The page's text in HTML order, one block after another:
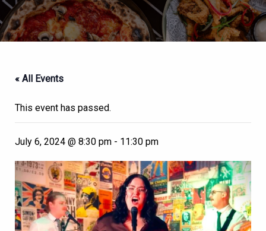
« All Events
This event has passed.
July 6, 2024 @ 8:30 pm - 11:30 pm